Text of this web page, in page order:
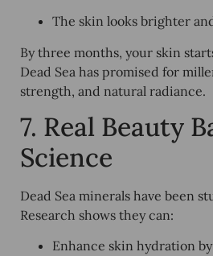
The skin looks brighter
By three months, your skin
Dead Sea has promised for
strength, and natural radiance.
7. Real Beauty
Science
Dead Sea minerals have been
Research shows they can:
Enhance skin hydration